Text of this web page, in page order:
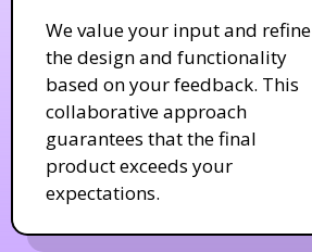
We value your input and refine
the design and functionality
based on your feedback. This
collaborative approach
guarantees that the final
product exceeds your
expectations.